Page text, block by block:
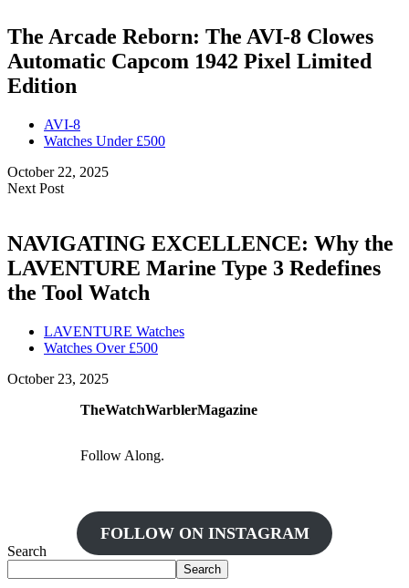
The Arcade Reborn: The AVI-8 Clowes
Automatic Capcom 1942 Pixel Limited
Edition
AVI-8
Watches Under £500
October 22, 2025
Next Post
NAVIGATING EXCELLENCE: Why the
LAVENTURE Marine Type 3 Redefines
the Tool Watch
LAVENTURE Watches
Watches Over £500
October 23, 2025
TheWatchWarblerMagazine
Follow Along.
FOLLOW ON INSTAGRAM
Search
Search